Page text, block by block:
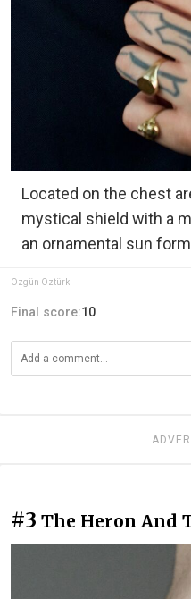
Located on the chest
mystical shield with a
an ornamental sun
Özgün Öztürk
Final score:10
#3 The Heron And